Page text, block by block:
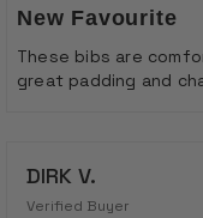
5
out
of
5
stars
New Favourite
These bibs are
great padding and
DIRK V.
Verified Buyer